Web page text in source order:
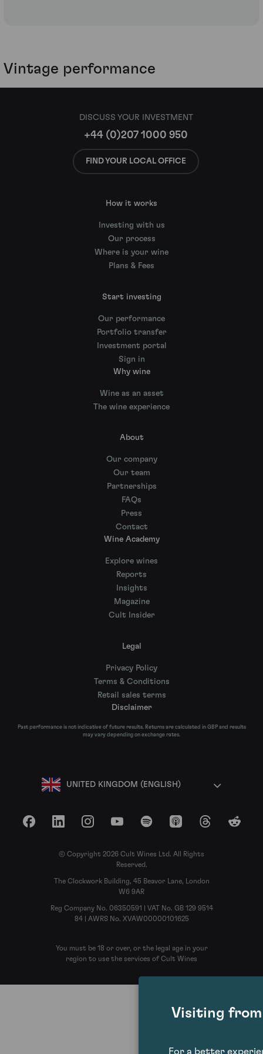
Vintage performance
DISCUSS YOUR INVESTMENT
+44 (0)207 1000 950
FIND YOUR LOCAL OFFICE
How it works
Investing with us
Our process
Where is your wine
Plans & Fees
Start investing
Our performance
Portfolio transfer
Investment portal
Sign in
Why wine
Wine as an asset
The wine experience
About
Our company
Our team
Partnerships
FAQs
Press
Contact
Wine Academy
Explore wines
Reports
Insights
Magazine
Cult Insider
Legal
Privacy Policy
Terms & Conditions
Retail sales terms
Disclaimer
Past performance is not indicative of future results. Returns are calculated in GBP and results
may vary depending on exchange rates.
UNITED KINGDOM (ENGLISH)
FacebookLinkedInInstagramYouTubeSpotify Apple Podcasts
ThreadsReddit
© Copyright 2026 Cult Wines Ltd. All Rights
Reserved.
The Clockwork Building, 45 Beavor Lane, London
W6 9AR
Reg Company No. 06350591 | VAT No. GB 129 9514
84 | AWRS No. XVAW00000101625
You must be 18 or over, or the legal age in your
region to use the services of Cult Wines
Visiting
For a better